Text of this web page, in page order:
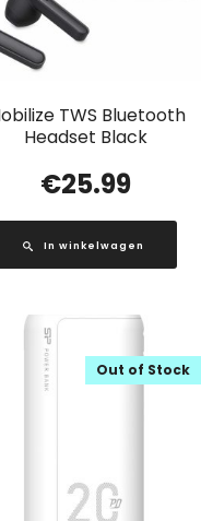
TWS Bluetooth
Headset Black
€25.99
In winkelwagen
Out of Stock